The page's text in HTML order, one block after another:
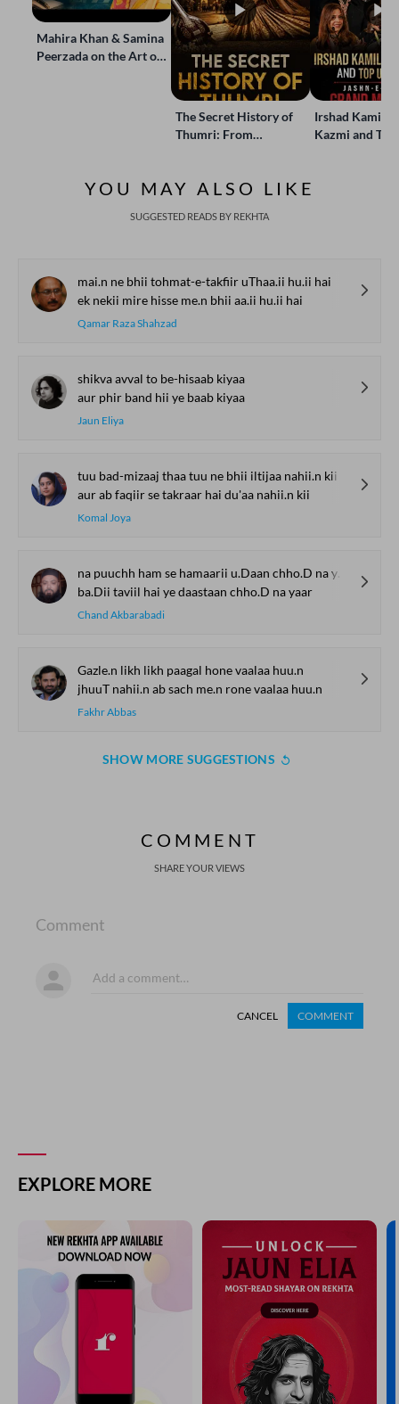
Mahira Khan & Samina
Peerzada on the Art of
The Secret History of
Thumri: From
Irshad Kamil,
Kazmi and
YOU MAY ALSO LIKE
SUGGESTED READS BY REKHTA
mai.n ne bhii tohmat-e-takfiir uThaa.ii hu.ii hai
ek nekii mire hisse me.n bhii aa.ii hu.ii hai
Qamar Raza Shahzad
shikva avval to be-hisaab kiyaa
aur phir band hii ye baab kiyaa
Jaun Eliya
tuu bad-mizaaj thaa tuu ne bhii iltijaa nahii.n kii
aur ab faqiir se takraar hai du'aa nahii.n kii
Komal Joya
na puuchh ham se hamaarii u.Daan chho.D na yaar
ba.Dii taviil hai ye daastaan chho.D na yaar
Chand Akbarabadi
Gazle.n likh likh paagal hone vaalaa huu.n
jhuuT nahii.n ab sach me.n rone vaalaa huu.n
Fakhr Abbas
SHOW MORE SUGGESTIONS
COMMENT
SHARE YOUR VIEWS
Comment
CANCEL COMMENT
EXPLORE MORE